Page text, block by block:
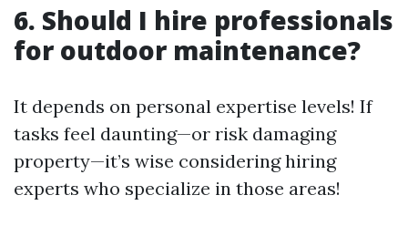
6. Should I hire professionals
for outdoor maintenance?
It depends on personal expertise levels! If
tasks feel daunting—or risk damaging
property—it’s wise considering hiring
experts who specialize in those areas!